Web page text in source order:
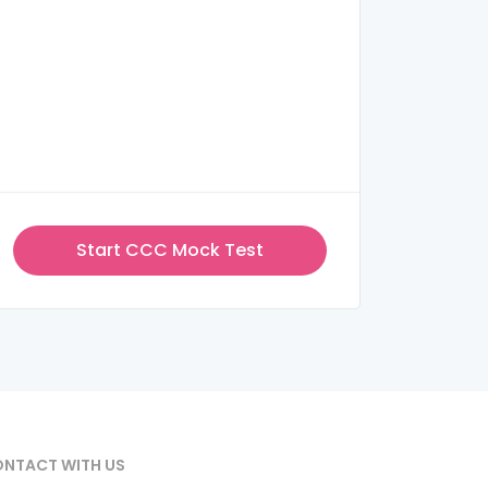
Start CCC Mock Test
WITH US